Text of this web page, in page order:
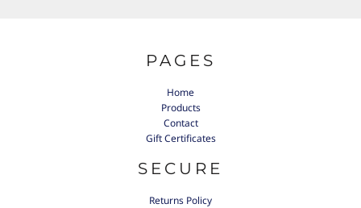
PAGES
Home
Products
Contact
Gift Certificates
SECURE
Returns Policy